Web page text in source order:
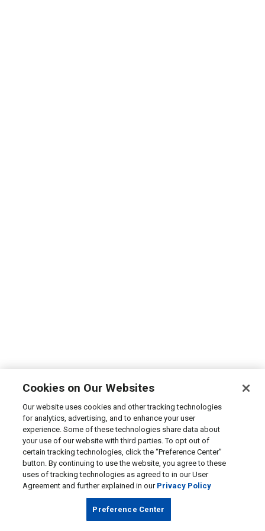
Cookies on Our Websites
Our website uses cookies and other tracking technologies
for analytics, advertising, and to enhance your user
experience. Some of these technologies share data about
your use of our website with third parties. To opt out of
certain tracking technologies, click the “Preference Center”
button. By continuing to use the website, you agree to these
uses of tracking technologies as agreed to in our User
Agreement and further explained in our Privacy Policy
Preference Center